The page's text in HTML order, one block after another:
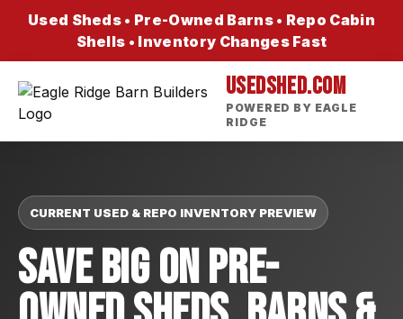
Used Sheds • Pre-Owned Barns • Repo Cabin
Shells • Inventory Changes Fast
USEDSHED.COM
POWERED BY EAGLE
RIDGE
CURRENT USED & REPO INVENTORY PREVIEW
Save Big On Pre-